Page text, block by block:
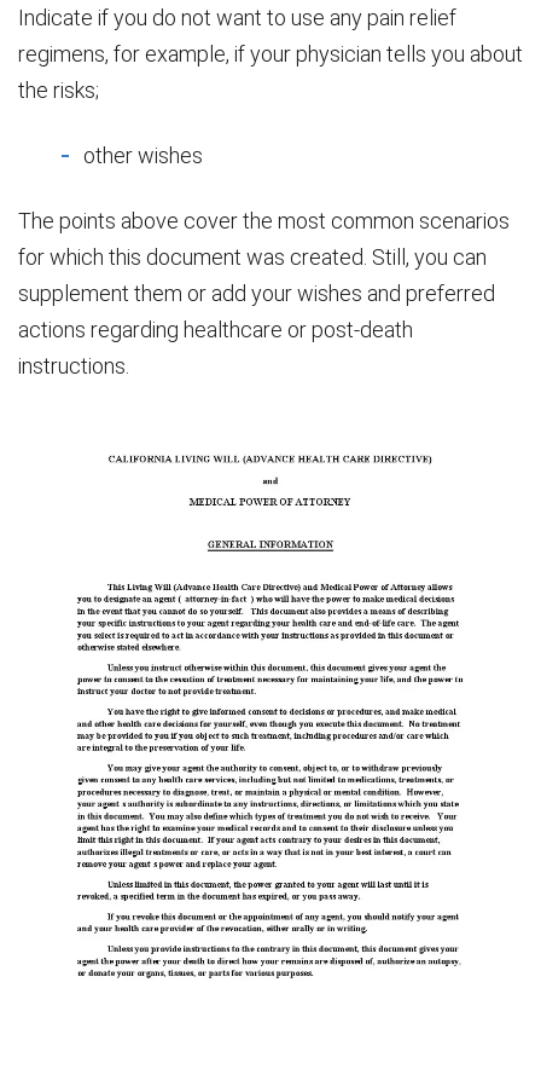
Indicate if you do not want to use any pain relief
regimens, for example, if your physician tells you about
the risks;
other wishes
The points above cover the most common scenarios
for which this document was created. Still, you can
supplement them or add your wishes and preferred
actions regarding healthcare or post-death
instructions.